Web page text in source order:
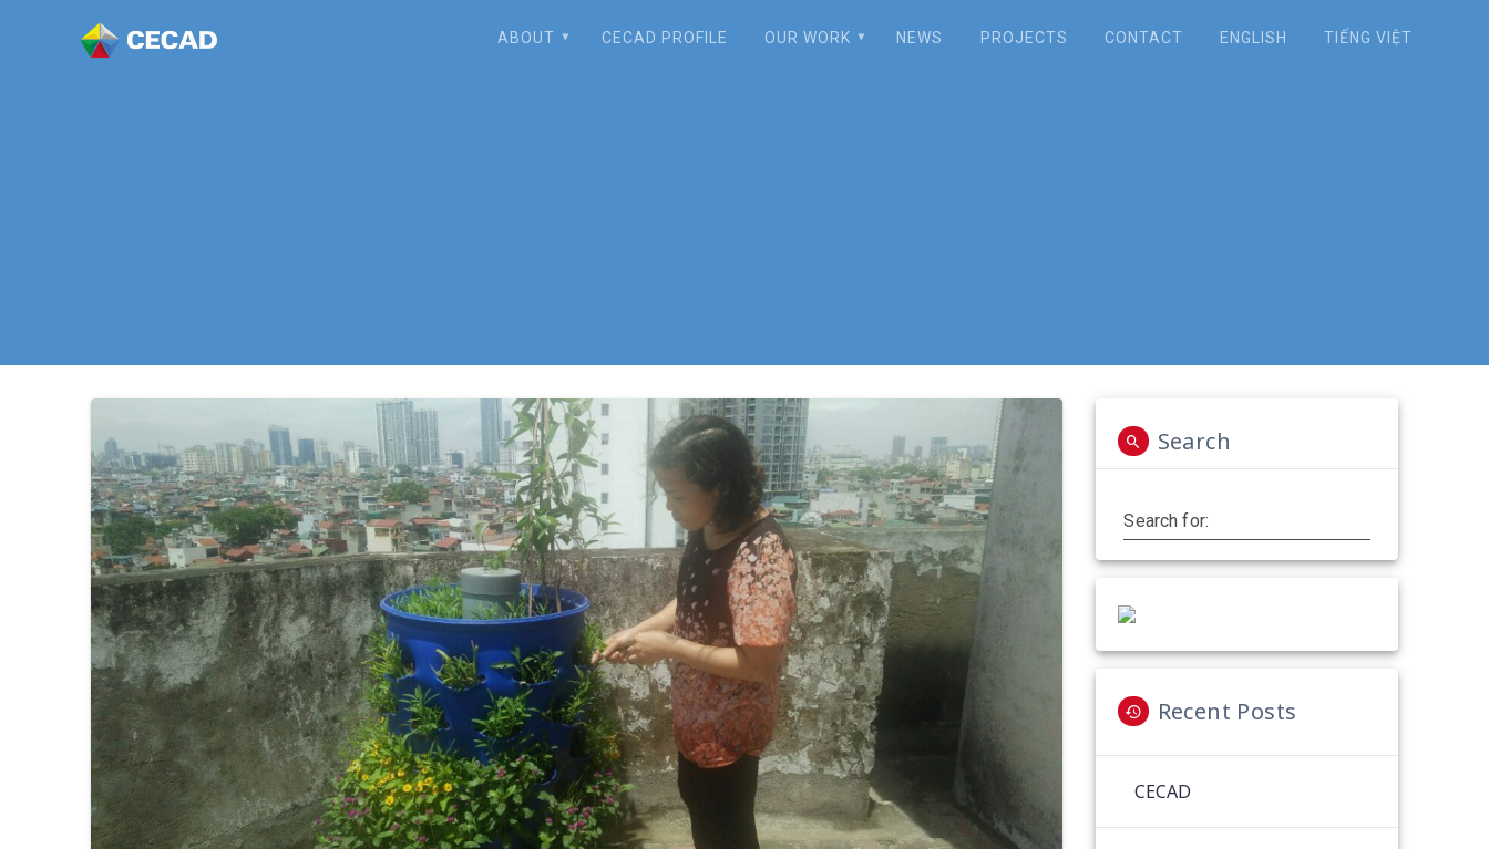
ABOUT CECAD PROFILE OUR WORK NEWS PROJECTS CONTACT ENGLISH TIẾNG VIỆT
Search
Search for:
Recent Posts
CECAD